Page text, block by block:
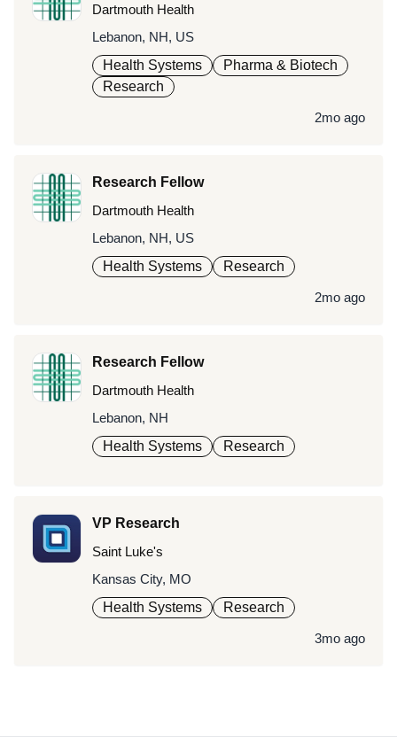
Dartmouth Health
Lebanon, NH, US
Health Systems
Pharma & Biotech
Research
2mo ago
Research Fellow
Dartmouth Health
Lebanon, NH, US
Health Systems
Research
2mo ago
Research Fellow
Dartmouth Health
Lebanon, NH
Health Systems
Research
VP Research
Saint Luke's
Kansas City, MO
Health Systems
Research
3mo ago